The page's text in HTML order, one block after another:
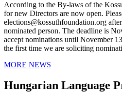
According to the By-laws of the
for new Directors are now open.
elections@kossuthfoundation.org
nominated person. The deadline is
accept nominations until November
the first time we are soliciting
MORE NEWS
Hungarian Language